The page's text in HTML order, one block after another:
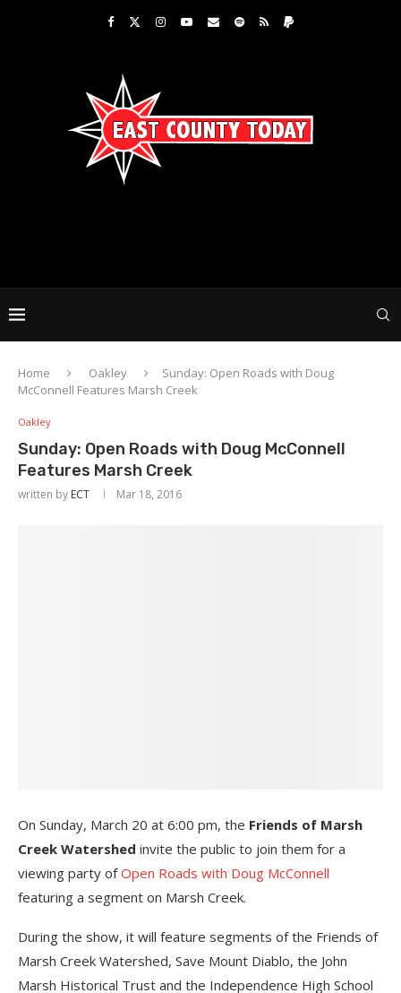
Home Oakley
Sunday: Open Roads with Doug
McConnell Features Marsh Creek
Oakley
Sunday: Open Roads with Doug McConnell
Features Marsh Creek
written by ECT Mar 18, 2016
On Sunday, March 20 at 6:00 pm, the Friends of Marsh
Creek Watershed invite the public to join them for a
viewing party ofOpen Roads with Doug McConnell
featuring a segment on Marsh Creek.
During the show, it will feature segments of the Friends of
Marsh Creek Watershed, Save Mount Diablo, the John
Marsh Historical Trust and the Independence High School